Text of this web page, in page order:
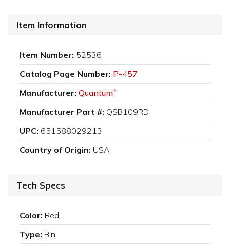
Item Information
Item Number: 52536
Catalog Page Number: P-457
Manufacturer: Quantum®
Manufacturer Part #: QSB109RD
UPC: 651588029213
Country of Origin: USA
Tech Specs
Color: Red
Type: Bin